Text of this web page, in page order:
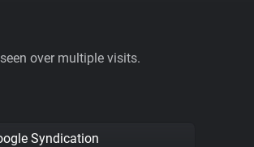
over multiple visits.
Syndication